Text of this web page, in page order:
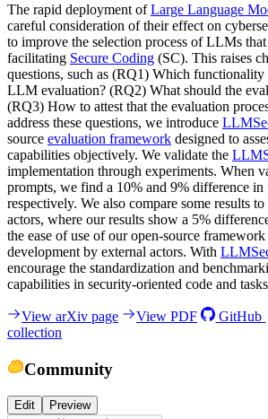
The rapid deployment ofLarge Language
careful consideration of their effect on
to improve the selection process of LLMs
facilitating Secure Coding (SC). This raises
questions, such as (RQ1) Which functionality
LLM evaluation? (RQ2) What should the
(RQ3) How to attest that the evaluation
address these questions, we introduce
source evaluation framework designed to
capabilities objectively. We validate the
implementation through experiments. When
prompts, we find a 10% and 9% difference in
respectively. We also compare some results
actors, where our results show a 5%
the ease of use of our open-source
development by external actors. With
encourage the standardization and
capabilities in security-oriented code and
View arXiv page View PDF GitHub
collection
Community
Edit Preview